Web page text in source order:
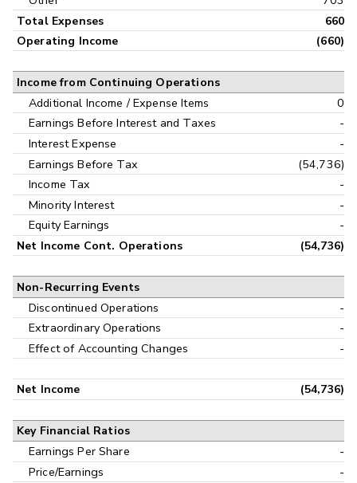
Total Expenses
660
Operating Income
(660)
Income from Continuing Operations
Additional Income / Expense Items
0
Earnings Before Interest and Taxes
-
Interest Expense
-
Earnings Before Tax
(54,736)
Income Tax
-
Minority Interest
-
Equity Earnings
-
Net Income Cont. Operations (54,736)
Non-Recurring Events
Discontinued Operations
-
Extraordinary Operations
-
Effect of Accounting Changes
-
Net Income (54,736)
Key Financial Ratios
Earnings Per Share
-
Price/Earnings
-